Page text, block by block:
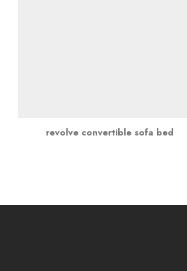
revolve convertible sofa bed